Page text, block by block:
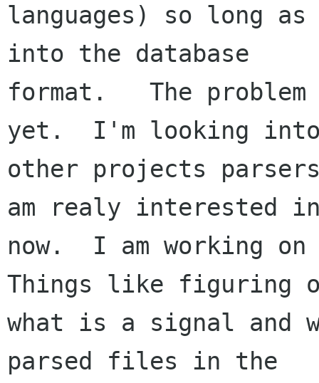
languages) so long
into the database
format.   The
yet.  I'm looking
other projects
am realy interested
now.  I am working
Things like figuring
what is a signal and
parsed files in the